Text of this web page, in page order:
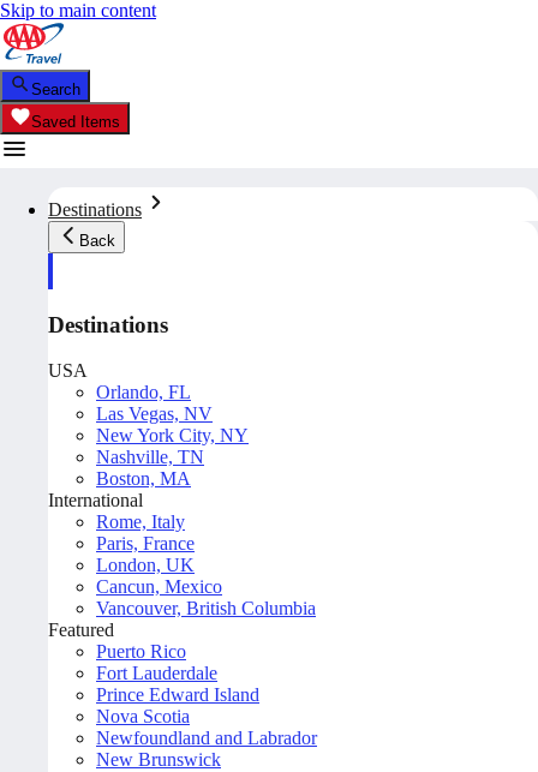
Skip to main content
Search
Saved Items
Destinations
Back
Destinations
USA
Orlando, FL
Las Vegas, NV
New York City, NY
Nashville, TN
Boston, MA
International
Rome, Italy
Paris, France
London, UK
Cancun, Mexico
Vancouver, British Columbia
Featured
Puerto Rico
Fort Lauderdale
Prince Edward Island
Nova Scotia
Newfoundland and Labrador
New Brunswick